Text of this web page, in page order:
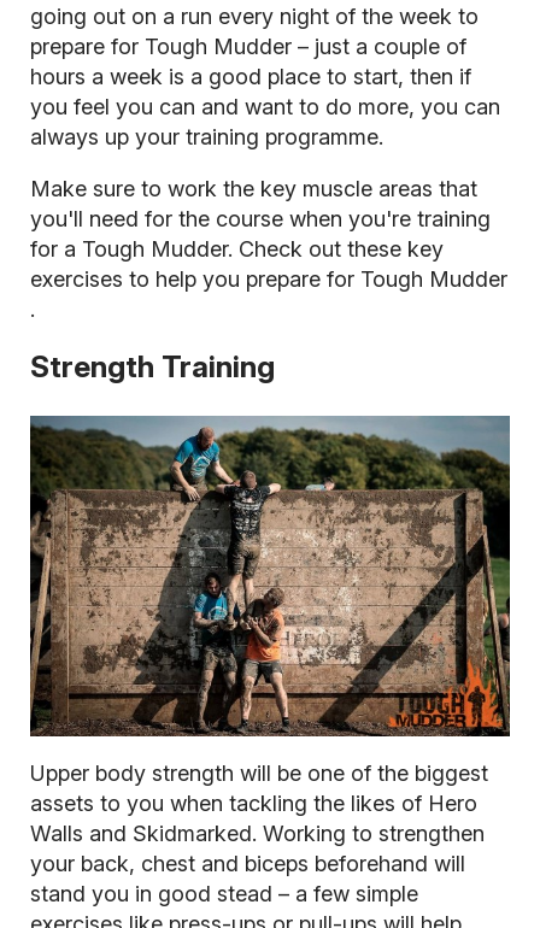
going out on a run every night of the week to
prepare for Tough Mudder – just a couple of
hours a week is a good place to start, then if
you feel you can and want to do more, you can
always up your training programme.
Make sure to work the key muscle areas that
you'll need for the course when you're training
for a Tough Mudder. Check out these key
exercises to help you prepare for Tough Mudder
.
Strength Training
Upper body strength will be one of the biggest
assets to you when tackling the likes of Hero
Walls and Skidmarked. Working to strengthen
your back, chest and biceps beforehand will
stand you in good stead – a few simple